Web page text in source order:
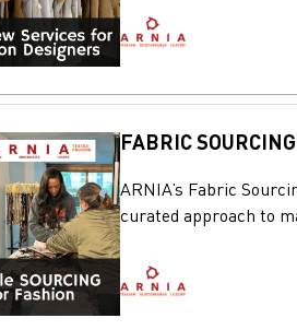
FABRIC SOURCING
ARNIA’s Fabric
curated approach to